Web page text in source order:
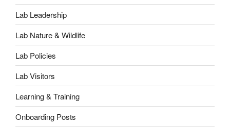
Lab Leadership
Lab Nature & Wildlife
Lab Policies
Lab Visitors
Learning & Training
Onboarding Posts